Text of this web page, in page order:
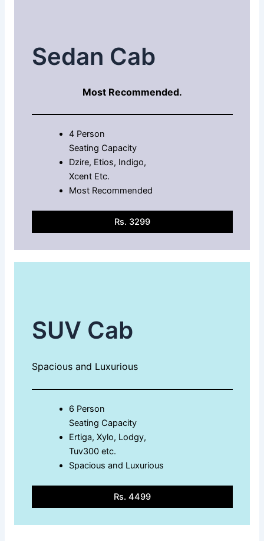
Sedan Cab
Most Recommended.
4 Person
Seating Capacity
Dzire, Etios, Indigo,
Xcent Etc.
Most Recommended
Rs. 3299
SUV Cab
Spacious and Luxurious
6 Person
Seating Capacity
Ertiga, Xylo, Lodgy,
Tuv300 etc.
Spacious and Luxurious
Rs. 4499